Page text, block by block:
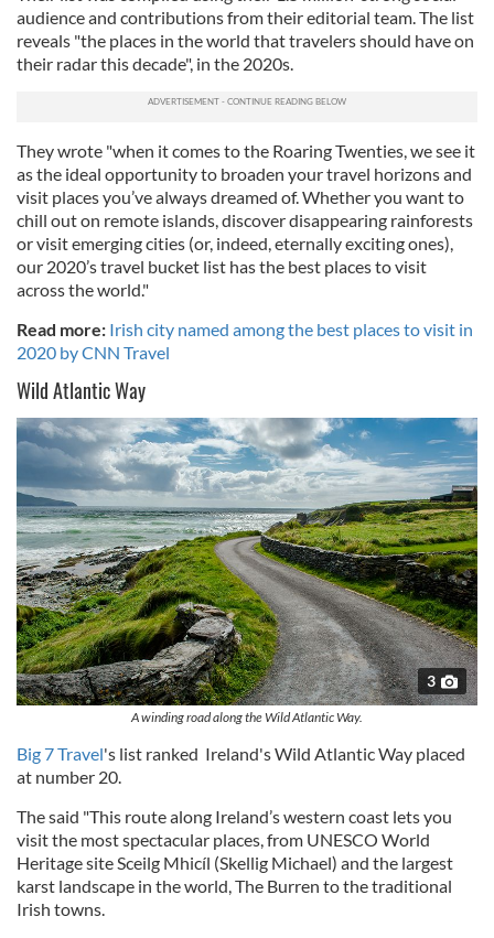
audience and contributions from their editorial team. The list
reveals "the places in the world that travelers should have on
their radar this decade", in the 2020s.
They wrote "when it comes to the Roaring Twenties, we see it
as the ideal opportunity to broaden your travel horizons and
visit places you’ve always dreamed of. Whether you want to
chill out on remote islands, discover disappearing rainforests
or visit emerging cities (or, indeed, eternally exciting ones),
our 2020’s travel bucket list has the best places to visit
across the world."
Read more: Irish city named among the best places to visit in
2020 by CNN Travel
Wild Atlantic Way
3
A winding road along the Wild Atlantic Way.
Big 7 Travel's list ranked Ireland's Wild Atlantic Way placed
at number 20.
The said "This route along Ireland’s western coast lets you
visit the most spectacular places, from UNESCO World
Heritage site Sceilg Mhicíl (Skellig Michael) and the largest
karst landscape in the world, The Burren to the traditional
Irish towns.